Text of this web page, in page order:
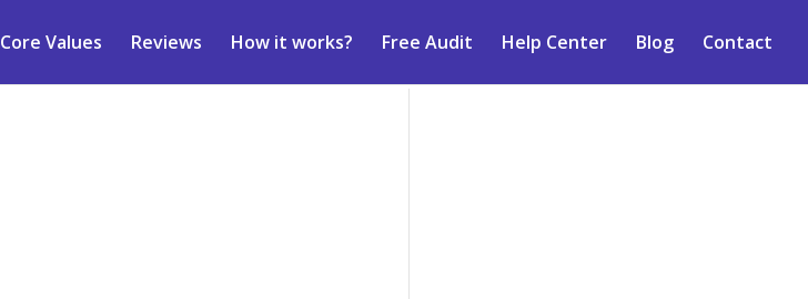
Core Values Reviews How it works? Free Audit Help Center Blog Contact